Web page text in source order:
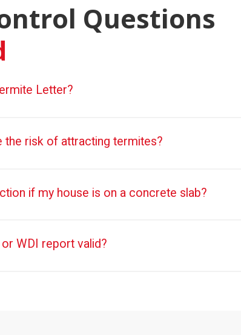
Questions
Letter?
the risk of attracting termites?
if my house is on a concrete slab?
WDI report valid?